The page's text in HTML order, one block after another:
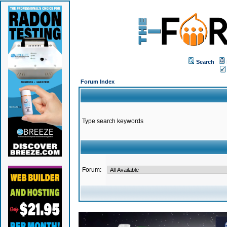
Search
Forum Index
Type search keywords
Forum: